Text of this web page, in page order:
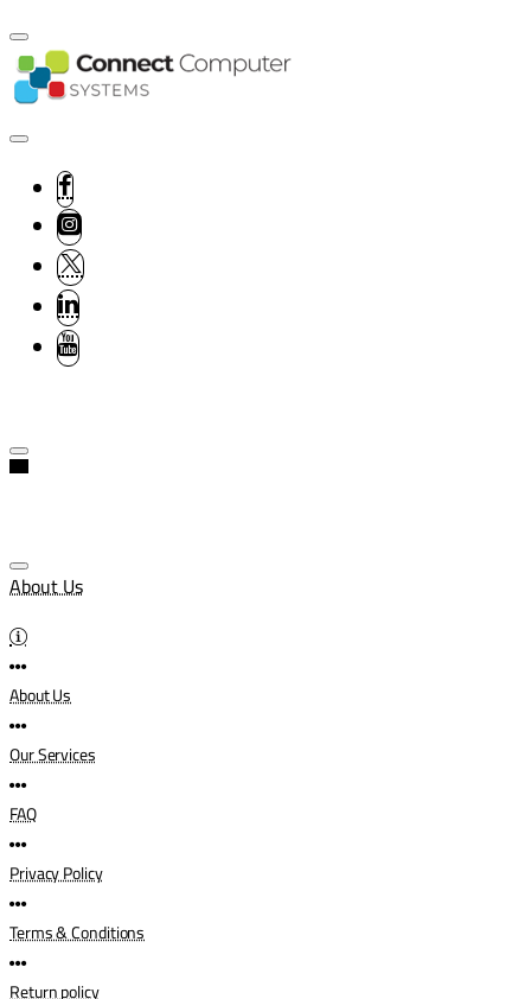
About Us
About Us
Our Services
FAQ
Privacy Policy
Terms & Conditions
Return policy